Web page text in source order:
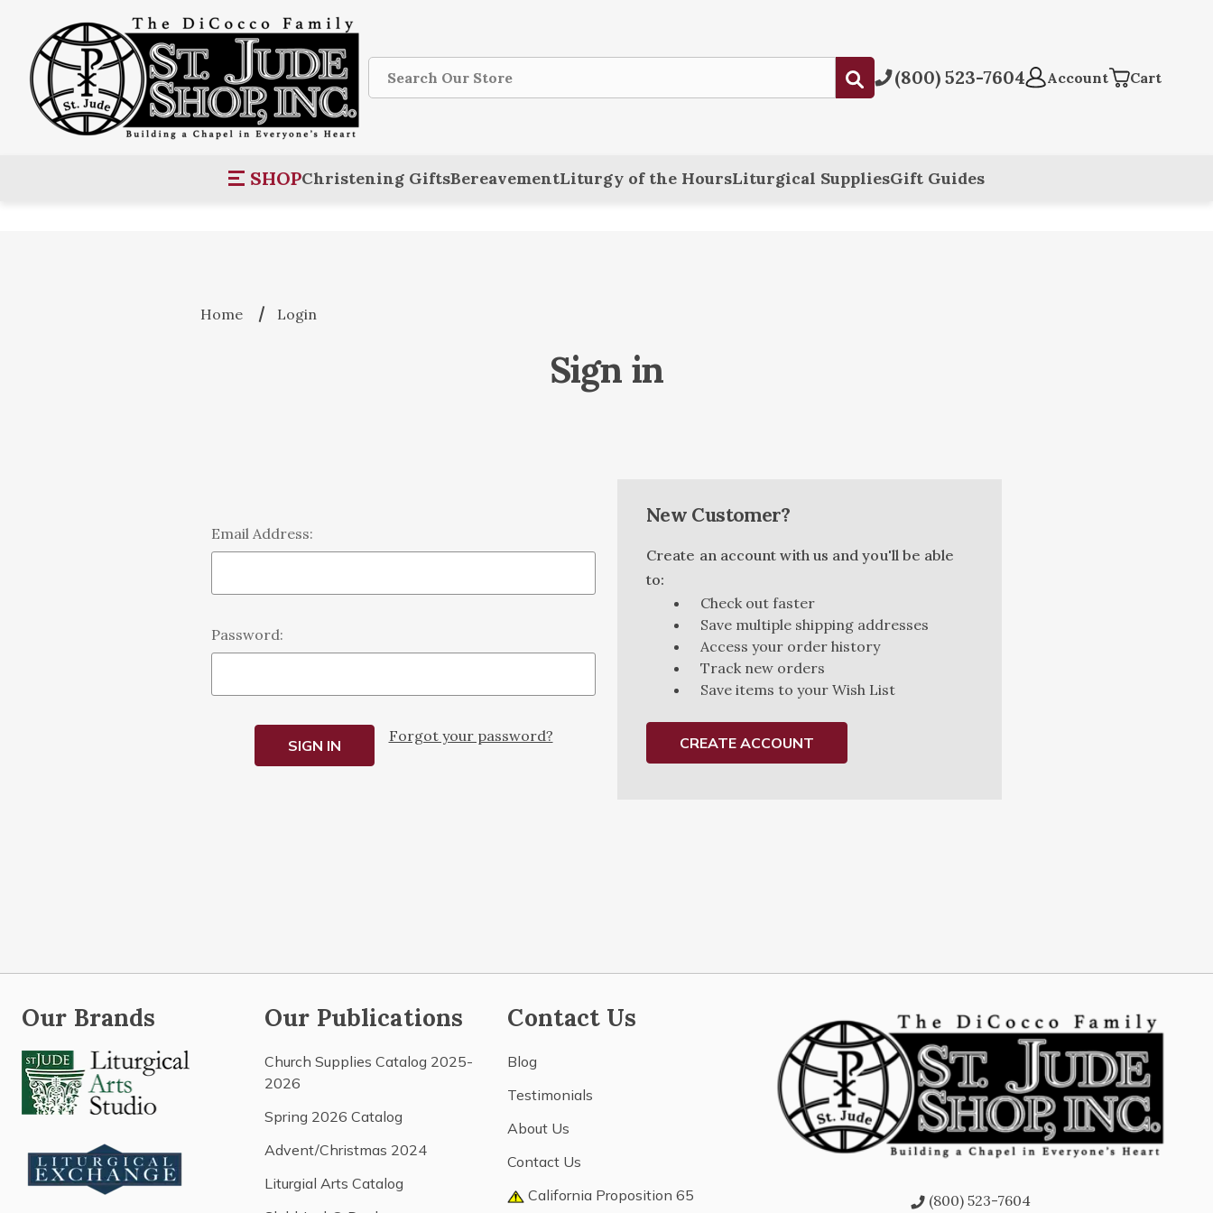
Search
Submit(800) 523-7604 Account Cart
SHOPChristening GiftsBereavementLiturgy of the HoursLiturgical SuppliesGift Guides
Home Login
Sign in
Email Address:
Password:
Forgot your password?
New Customer?
Create an account with us and you'll be able
to:
Check out faster
Save multiple shipping addresses
Access your order history
Track new orders
Save items to your Wish List
CREATE ACCOUNT
Our Brands Our Publications
Church Supplies Catalog 2025-
2026
Spring 2026 Catalog
Advent/Christmas 2024
Liturgial Arts Catalog
Contact Us
Blog
Testimonials
About Us
Contact Us
California Proposition 65
(800) 523-7604